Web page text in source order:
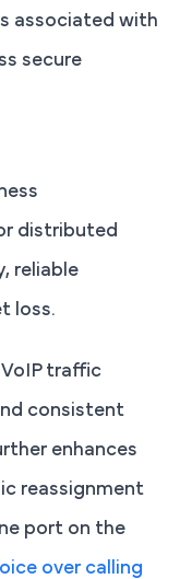
associated with
secure
distributed
reliable
loss.
traffic
consistent
enhances
reassignment
port on the
over calling